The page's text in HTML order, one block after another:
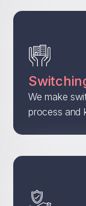
We make
process and